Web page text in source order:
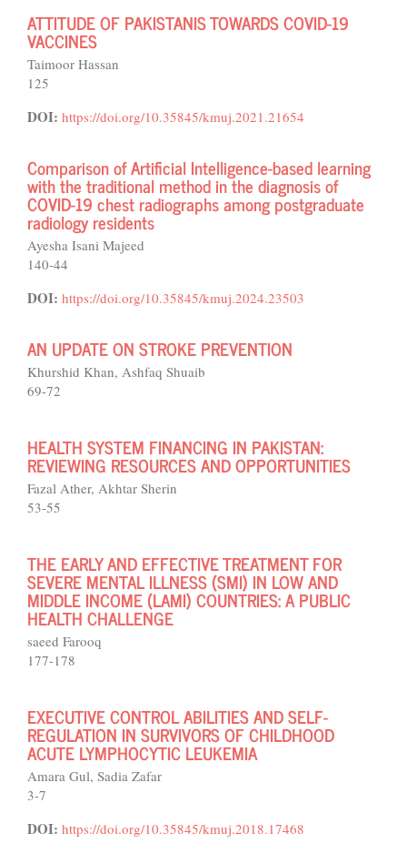
ATTITUDE OF PAKISTANIS TOWARDS COVID-19
VACCINES
Taimoor Hassan
125
DOI: https://doi.org/10.35845/kmuj.2021.21654
Comparison of Artificial Intelligence-based learning
with the traditional method in the diagnosis of
COVID-19 chest radiographs among postgraduate
radiology residents
Ayesha Isani Majeed
140-44
DOI: https://doi.org/10.35845/kmuj.2024.23503
AN UPDATE ON STROKE PREVENTION
Khurshid Khan, Ashfaq Shuaib
69-72
HEALTH SYSTEM FINANCING IN PAKISTAN:
REVIEWING RESOURCES AND OPPORTUNITIES
Fazal Ather, Akhtar Sherin
53-55
THE EARLY AND EFFECTIVE TREATMENT FOR
SEVERE MENTAL ILLNESS (SMI) IN LOW AND
MIDDLE INCOME (LAMI) COUNTRIES: A PUBLIC
HEALTH CHALLENGE
saeed Farooq
177-178
EXECUTIVE CONTROL ABILITIES AND SELF-
REGULATION IN SURVIVORS OF CHILDHOOD
ACUTE LYMPHOCYTIC LEUKEMIA
Amara Gul, Sadia Zafar
3-7
DOI: https://doi.org/10.35845/kmuj.2018.17468